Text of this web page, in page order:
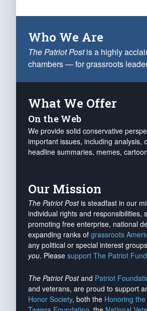
Who We Are
The Patriot Postis a highly
chambers — for grassroots
What We Offer
On the Web
We provide solid conservative
important issues, including analysis,
headline summaries, memes,
Our Mission
The Patriot Postis steadfast in our
individual rights and responsibilities,
promoting free enterprise, national
expanding ranks of grassroots
any political or special interest
you. Please support The Patriot
The Patriot Postand Patriot
and veterans, are proud to support
Honor Society, both the Honoring